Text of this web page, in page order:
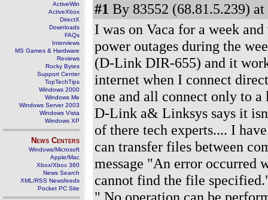
ActiveWin
ActiveXbox
DirectX
Downloads
FAQs
Interviews
MS Games & Hardware
Reviews
Rocky Bytes
Support Center
TopTechTips
Windows 2000
Windows Me
Windows Server 2003
Windows Vista
Windows XP
News Centers
Windows/Microsoft
Apple/Mac
Xbox/Xbox 360
News Search
XML/RSS Newsfeeds
Pocket PC Site
#1 By 83552 (68.81.5.239) at
I was on Vaca for a week
power outages during the
(D-Link DIR-655) and it
internet when I connect
one and all connect only to
D-Link a& Linksys says it
of there tech experts.... I
can transfer files between
message "An error occurred
cannot find the file
" No operation can be